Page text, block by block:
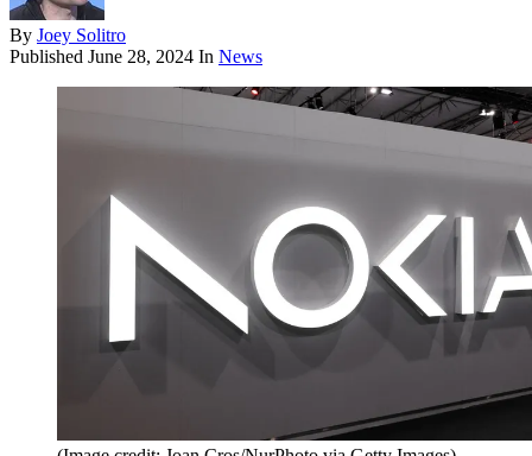
By Joey Solitro
Published June 28, 2024 In News